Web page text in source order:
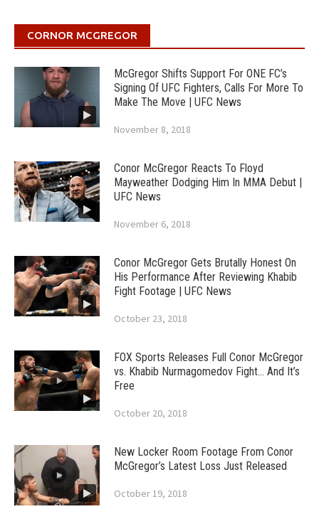
CORNOR MCGREGOR
McGregor Shifts Support For ONE FC’s
Signing Of UFC Fighters, Calls For More To
Make The Move | UFC News
November 8, 2018
Conor McGregor Reacts To Floyd
Mayweather Dodging Him In MMA Debut |
UFC News
November 6, 2018
Conor McGregor Gets Brutally Honest On
His Performance After Reviewing Khabib
Fight Footage | UFC News
October 23, 2018
FOX Sports Releases Full Conor McGregor
vs. Khabib Nurmagomedov Fight… And It’s
Free
October 20, 2018
New Locker Room Footage From Conor
McGregor’s Latest Loss Just Released
October 19, 2018